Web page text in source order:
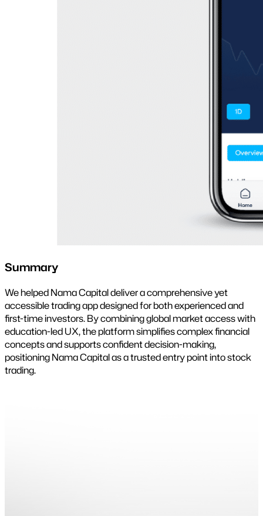
Summary
We helped Nama Capital deliver a comprehensive yet
accessible trading app designed for both experienced and
first-time investors. By combining global market access with
education-led UX, the platform simplifies complex financial
concepts and supports confident decision-making,
positioning Nama Capital as a trusted entry point into stock
trading.